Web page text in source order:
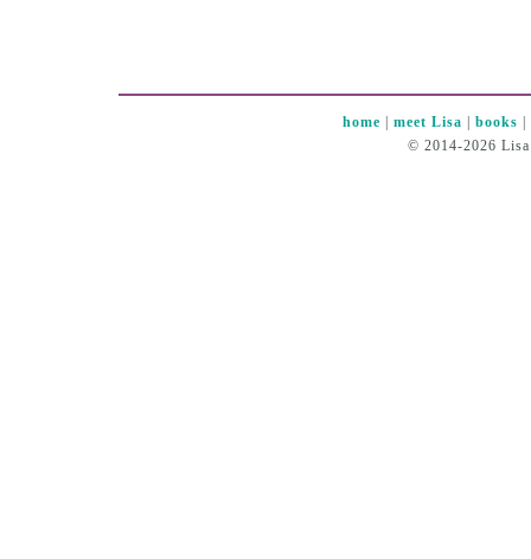
home |meet Lisa |books
© 2014-2026